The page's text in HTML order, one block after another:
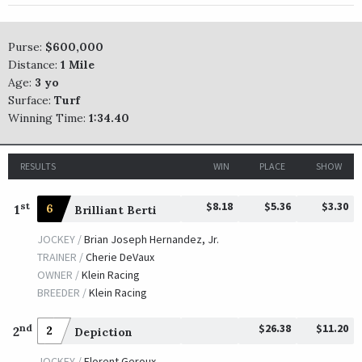
TRAINER /Todd A. Pletcher
JOCKEY /John R. Velazquez
OWNER /
10/13/2007
JOCKEY /
10/14/2006
Richard E. Dutrow, Jr.
JOCKEY / Julien R. Leparoux
OWNER /IEAH Stables
10/12/2005
T. D. Vance
TRAINER /H. Graham Motion
OWNER /
Courtlandt Farms (Donald and Donna Adam)
Purse: $600,000
Distance: 1 Mile
Age: 3 yo
Surface: Turf
Winning Time: 1:34.40
RESULTS WIN PLACE SHOW
1 st 6 Brilliant Berti $8.18 $5.36 $3.30
JOCKEY /Brian Joseph Hernandez, Jr.
TRAINER /Cherie DeVaux
OWNER /Klein Racing
BREEDER /Klein Racing
2nd 2 Depiction $26.38 $11.20